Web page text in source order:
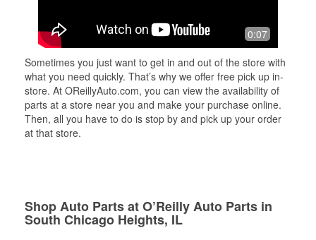
0:07
Sometimes you just want to get in and out of the store with
what you need quickly. That’s why we offer free pick up in-
store. At OReillyAuto.com, you can view the availability of
parts at a store near you and make your purchase online.
Then, all you have to do is stop by and pick up your order
at that store.
Shop Auto Parts at O’Reilly Auto Parts in
South Chicago Heights, IL